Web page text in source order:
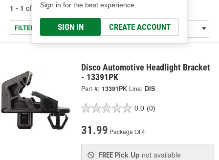
Sign in for the best experience.
SIGN IN CREATE ACCOUNT
1 - 1 of results for Brackets (Universal)
FILTER/REFINE
Disco Automotive Headlight Bracket
- 13391PK
Part #: 13391PK Line: DIS
0.0 (0)
31.99 Package Of 4
FREE Pick Up not available